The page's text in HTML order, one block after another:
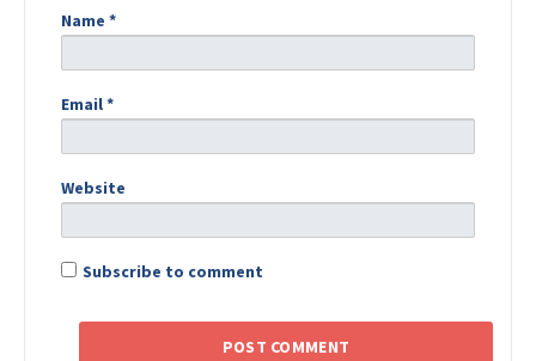
Name *
Email*
Website
Subscribe to comment